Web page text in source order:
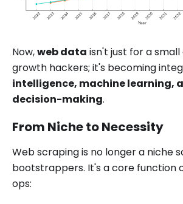
Now,web data isn't just for a
growth hackers; it's becoming
intelligence, machine learning,
decision-making.
From Niche to Necessity
Web scraping is no longer a niche
bootstrappers. It's a core function
ops: